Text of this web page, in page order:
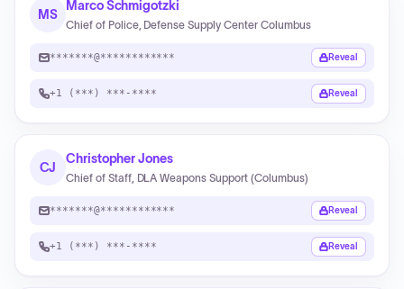
MS
Marco Schmigotzki
Chief of Police, Defense Supply Center Columbus
*******@************ Reveal
+1 (***) ***-**** Reveal
CJ
Christopher Jones
Chief of Staff, DLA Weapons Support (Columbus)
*******@************ Reveal
+1 (***) ***-**** Reveal